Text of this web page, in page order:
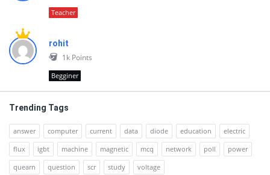
Teacher
rohit
1k Points
Begginer
Trending Tags
answer computer current data diode education
electric
flux
igbt machine magnetic mcq network poll
power
quearn
question scr study voltage